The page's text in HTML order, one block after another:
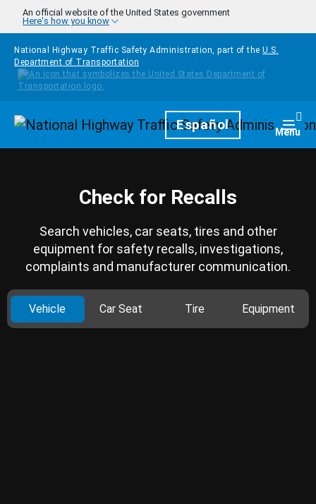
Skip to main content
An official website of the United States government
Here's how you know
National Highway Traffic Safety Administration, part of the U.S.
Department of Transportation
HomepageEspañol Menu
Check for Recalls
Search vehicles, car seats, tires and other
equipment for safety recalls, investigations,
complaints and manufacturer communication.
Vehicle Car Seat Tire Equipment